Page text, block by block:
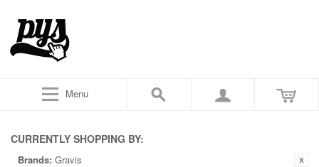
Menu
CURRENTLY SHOPPING BY:
Brands: Gravis